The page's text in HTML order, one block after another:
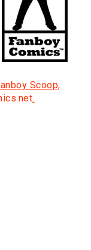
Scoop,
.